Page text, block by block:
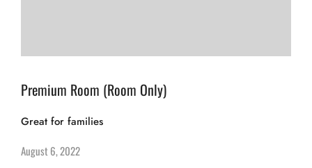
Premium Room (Room Only)
Great for families
August 6, 2022